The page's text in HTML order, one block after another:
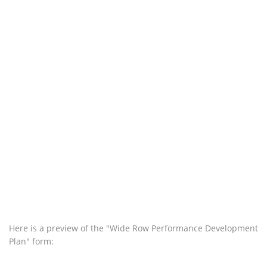
Here is a preview of the "Wide Row Performance Development
Plan" form: